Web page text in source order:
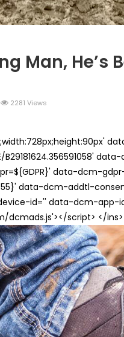
Man, He’s
2281 Views
B29181624.356591058'
data-dcm-
data-dcm-addtl-
id='' data-dcm-app-
script> </ins>